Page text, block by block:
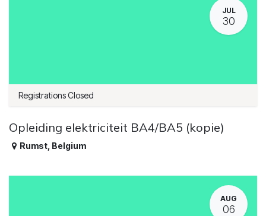
JUL
30
Registrations Closed
Opleiding elektriciteit BA4/BA5 (kopie)
Rumst Belgium
AUG
06